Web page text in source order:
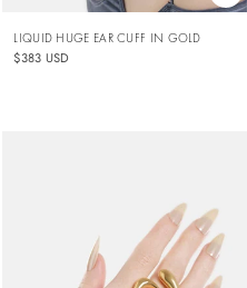
LIQUID HUGE EAR CUFF IN GOLD
$383 USD